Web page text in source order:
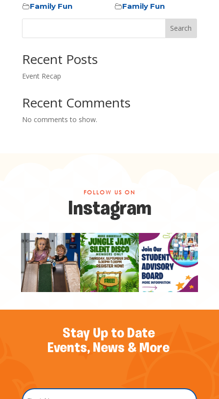
Family Fun Family Fun
Search
Recent Posts
Event Recap
Recent Comments
No comments to show.
FOLLOW US ON
Instagram
Stay Up to Date
Events, News & More
Name